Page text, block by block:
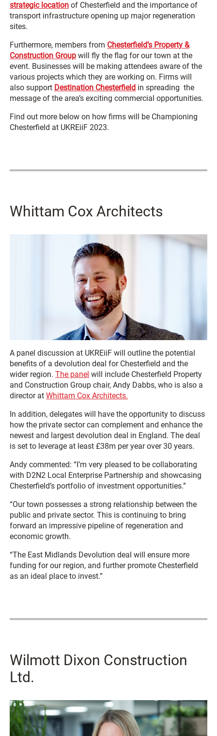
strategic location of Chesterfield and the importance of
transport infrastructure opening up major regeneration
sites.
Furthermore, members from Chesterfield’s Property &
Construction Group will fly the flag for our town at the
event. Businesses will be making attendees aware of the
various projects which they are working on. Firms will
also support Destination Chesterfield in spreading the
message of the area’s exciting commercial opportunities.
Find out more below on how firms will be Championing
Chesterfield at UKREiiF 2023.
Whittam Cox Architects
A panel discussion at UKREiiF will outline the potential
benefits of a devolution deal for Chesterfield and the
wider region. The panel will include Chesterfield Property
and Construction Group chair, Andy Dabbs, who is also a
director at Whittam Cox Architects.
In addition, delegates will have the opportunity to discuss
how the private sector can complement and enhance the
newest and largest devolution deal in England. The deal
is set to leverage at least £38m per year over 30 years.
Andy commented: “I’m very pleased to be collaborating
with D2N2 Local Enterprise Partnership and showcasing
Chesterfield’s portfolio of investment opportunities.”
“Our town possesses a strong relationship between the
public and private sector. This is continuing to bring
forward an impressive pipeline of regeneration and
economic growth.
“The East Midlands Devolution deal will ensure more
funding for our region, and further promote Chesterfield
as an ideal place to invest.”
Wilmott Dixon Construction
Ltd.